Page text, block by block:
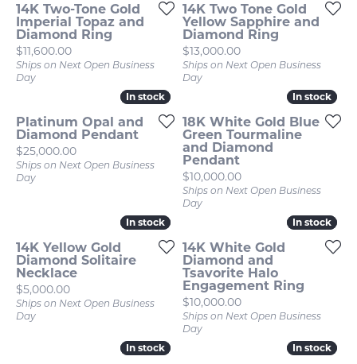
14K Two-Tone Gold
Imperial Topaz and
Diamond Ring
Price:
$11,600.00
Ships on Next Open Business
Day
14K Two Tone Gold
Yellow Sapphire and
Diamond Ring
Price:
$13,000.00
Ships on Next Open Business
Day
In stock
In stock
Platinum Opal and
Diamond Pendant
Price:
$25,000.00
Ships on Next Open Business
Day
In stock
In stock
18K White Gold Blue
Green Tourmaline
and Diamond
Pendant
Price:
$10,000.00
Ships on Next Open Business
Day
In stock
In stock
14K Yellow Gold
Diamond Solitaire
Necklace
Price:
$5,000.00
Ships on Next Open Business
Day
In stock
In stock
14K White Gold
Diamond and
Tsavorite Halo
Engagement Ring
Price:
$10,000.00
Ships on Next Open Business
Day
In stock
In stock In stock
In stock